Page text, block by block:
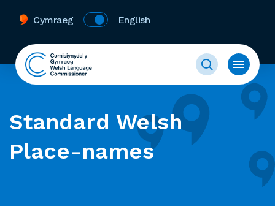
Cymraeg English
Standard Welsh
Place-names